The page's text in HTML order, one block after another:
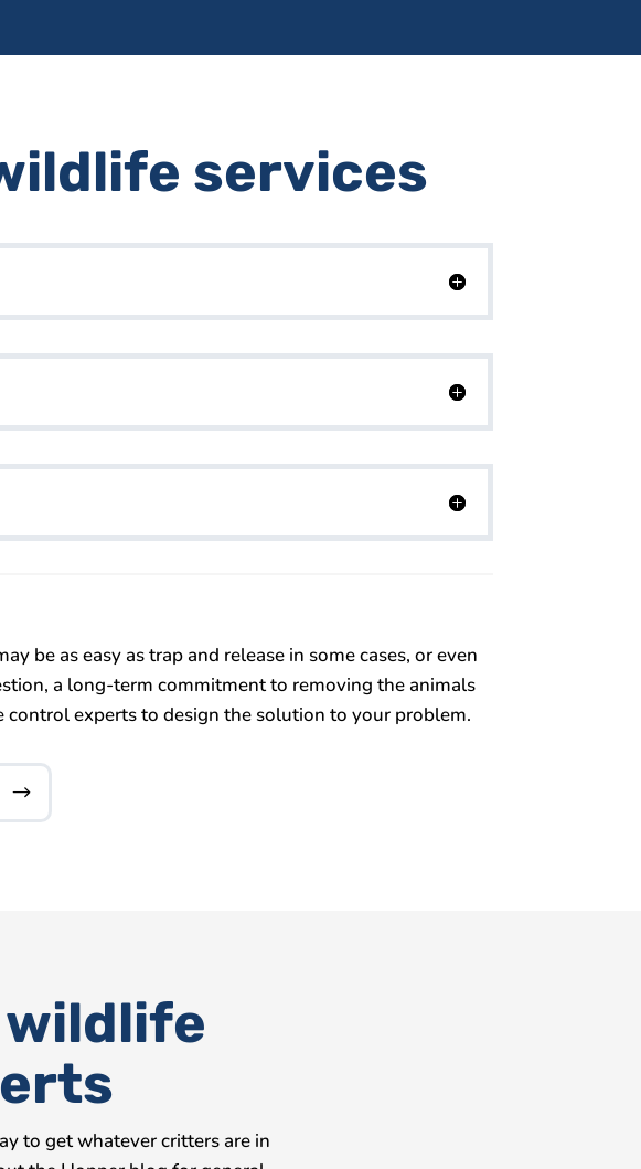
services
be as easy as trap and release in some cases, or even
a long-term commitment to removing the animals
experts to design the solution to your problem.
wildlife
to get whatever critters are in